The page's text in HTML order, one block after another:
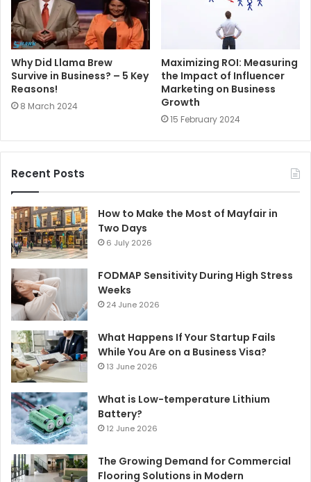
Why Did Llama Brew
Survive in Business? – 5 Key
Reasons!
8 March 2024
Maximizing ROI: Measuring
the Impact of Influencer
Marketing on Business
Growth
15 February 2024
Recent Posts
How to Make the Most of Mayfair in
Two Days
6 July 2026
FODMAP Sensitivity During High Stress
Weeks
24 June 2026
What Happens If Your Startup Fails
While You Are on a Business Visa?
13 June 2026
What is Low-temperature Lithium
Battery?
12 June 2026
The Growing Demand for Commercial
Flooring Solutions in Modern